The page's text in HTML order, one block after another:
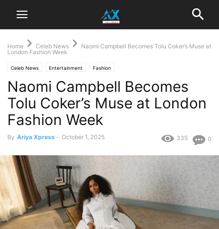
Home Celeb News
‎Naomi Campbell Becomes Tolu Coker’s Muse at
London Fashion Week
Celeb News Entertainment Fashion
‎Naomi Campbell Becomes
Tolu Coker’s Muse at London
Fashion Week
By Ariya Xpress - October 1, 2025 0
335